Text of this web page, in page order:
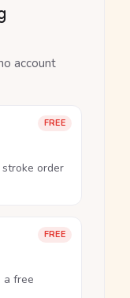
account
FREE
order
FREE
a free